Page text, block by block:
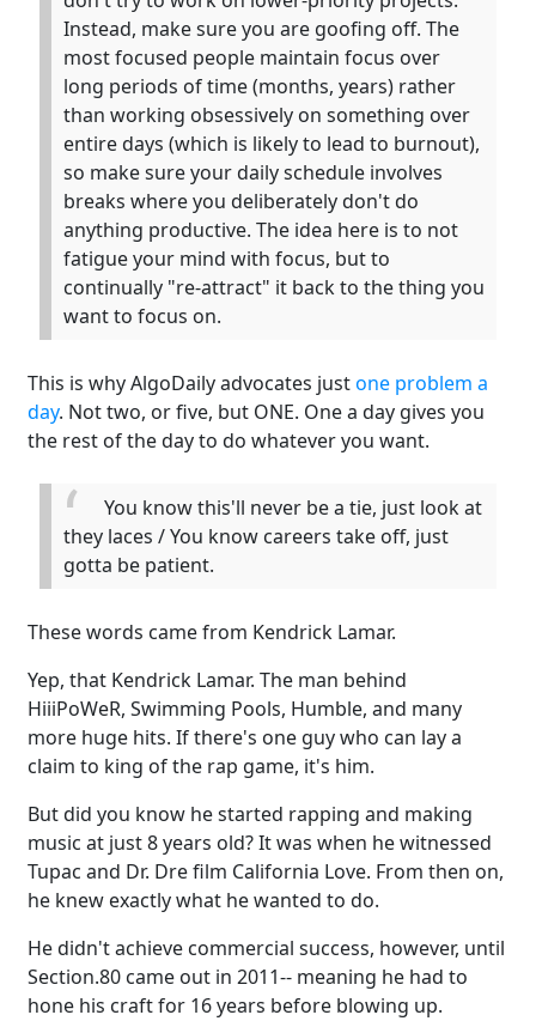
Instead, make sure you are goofing off. The
most focused people maintain focus over
long periods of time (months, years) rather
than working obsessively on something over
entire days (which is likely to lead to burnout),
so make sure your daily schedule involves
breaks where you deliberately don't do
anything productive. The idea here is to not
fatigue your mind with focus, but to
continually "re-attract" it back to the thing you
want to focus on.
This is why AlgoDaily advocates justone problem a
day. Not two, or five, but ONE. One a day gives you
the rest of the day to do whatever you want.
You know this'll never be a tie, just look at
they laces / You know careers take off, just
gotta be patient.
These words came from Kendrick Lamar.
Yep, that Kendrick Lamar. The man behind
HiiiPoWeR, Swimming Pools, Humble, and many
more huge hits. If there's one guy who can lay a
claim to king of the rap game, it's him.
But did you know he started rapping and making
music at just 8 years old? It was when he witnessed
Tupac and Dr. Dre film California Love. From then on,
he knew exactly what he wanted to do.
He didn't achieve commercial success, however, until
Section.80 came out in 2011-- meaning he had to
hone his craft for 16 years before blowing up.